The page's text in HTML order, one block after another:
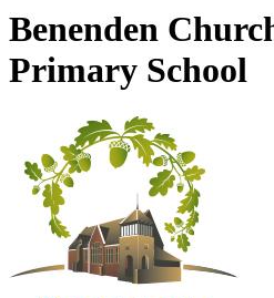
Benenden
Primary School